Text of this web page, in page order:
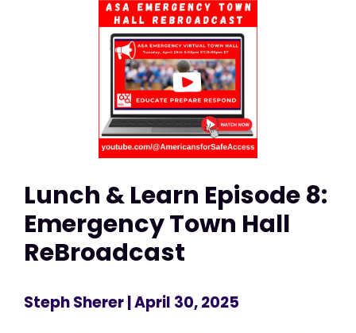
Lunch & Learn Episode 8:
Emergency Town Hall
ReBroadcast
Steph Sherer| April 30, 2025